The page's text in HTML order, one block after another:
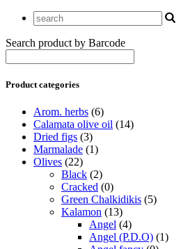
Search product by Barcode
Product categories
Arom. herbs (6)
Calamata olive oil (14)
Dried figs (3)
Marmalade (1)
Olives (22)
Black (2)
Cracked (0)
Green Chalkidikis (5)
Kalamon (13)
Angel (4)
Angel (P.D.O) (1)